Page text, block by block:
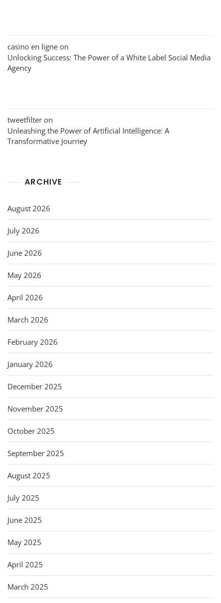
casino en ligne on
Unlocking Success: The Power of a White Label Social Media
Agency
tweetfilter on
Unleashing the Power of Artificial Intelligence: A
Transformative Journey
ARCHIVE
August 2026
July 2026
June 2026
May 2026
April 2026
March 2026
February 2026
January 2026
December 2025
November 2025
October 2025
September 2025
August 2025
July 2025
June 2025
May 2025
April 2025
March 2025